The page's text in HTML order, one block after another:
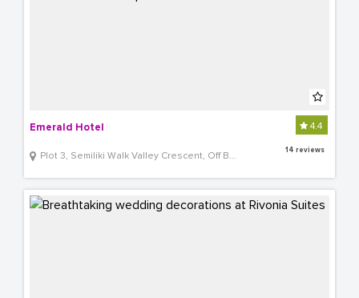
Emerald Hotel
Plot 3, Semiliki Walk Valley Crescent, Off Bombo Road
4.4
14 reviews